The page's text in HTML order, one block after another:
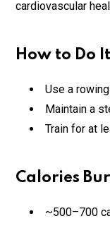
cardiovascular
How to Do
Use a
Maintain a
Train for at
Calories
~500–700